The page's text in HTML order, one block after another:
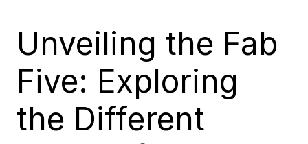
Unveiling the Fab
Five: Exploring
the Different